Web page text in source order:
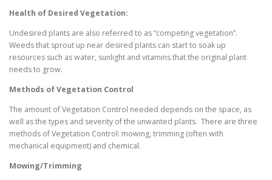
Health of Desired Vegetation:
Undesired plants are also referred to as “competing vegetation”.
Weeds that sprout up near desired plants can start to soak up
resources such as water, sunlight and vitamins that the original plant
needs to grow.
Methods of Vegetation Control
The amount of Vegetation Control needed depends on the space, as
well as the types and severity of the unwanted plants. There are three
methods of Vegetation Control: mowing, trimming (often with
mechanical equipment) and chemical.
Mowing/Trimming